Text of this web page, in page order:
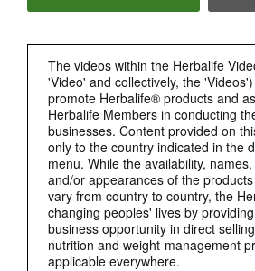
The videos within the Herbalife
'Video' and collectively, the
promote Herbalife® products and
Herbalife Members in conducting
businesses. Content provided on
only to the country indicated in the
menu. While the availability,
and/or appearances of the
vary from country to country, the
changing peoples' lives by
business opportunity in direct
nutrition and weight-management
applicable everywhere.
How to Take Bioniq GO
Learn the different ways to use Bioniq GO.
BRAND & SPONSORSHIPS